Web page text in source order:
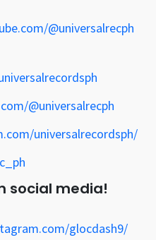
@universalrecph
@universalrecph
universalrecordsph/
social media!
glocdash9/